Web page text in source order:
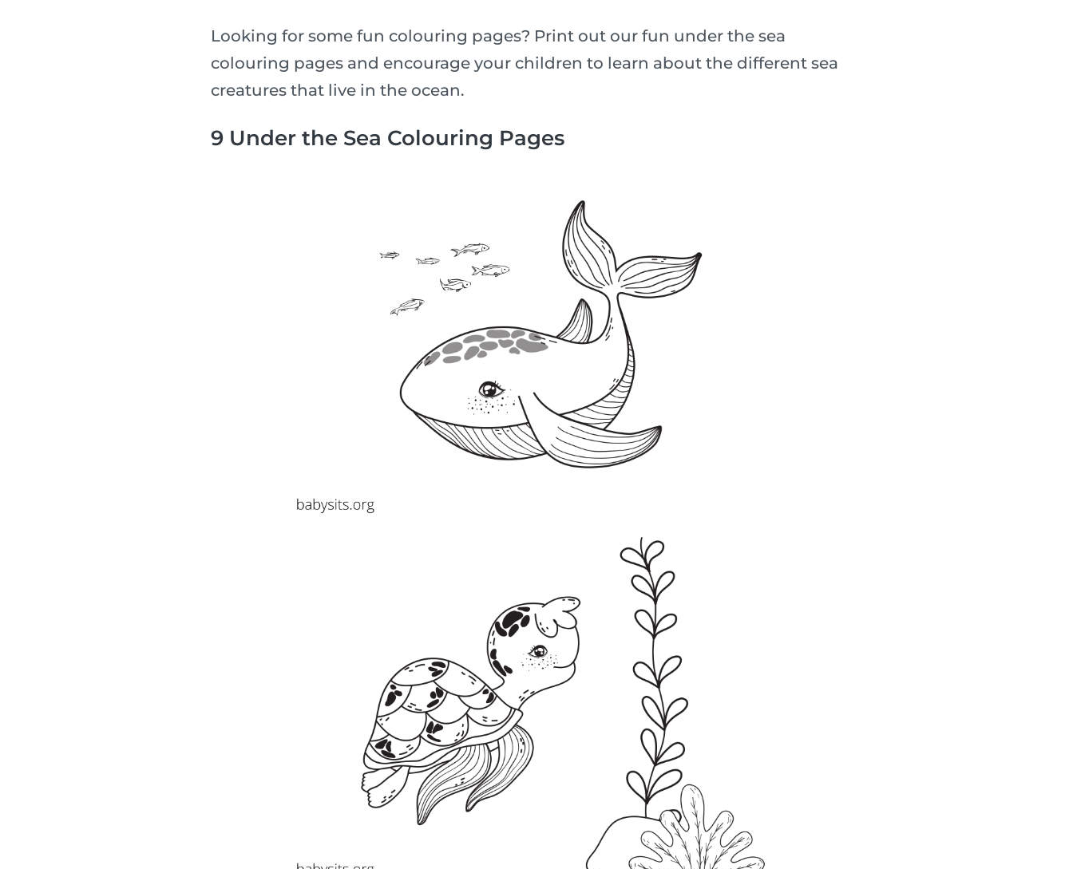
Looking for some fun colouring pages? Print out our fun under the sea
colouring pages and encourage your children to learn about the different sea
creatures that live in the ocean.
9 Under the Sea Colouring Pages